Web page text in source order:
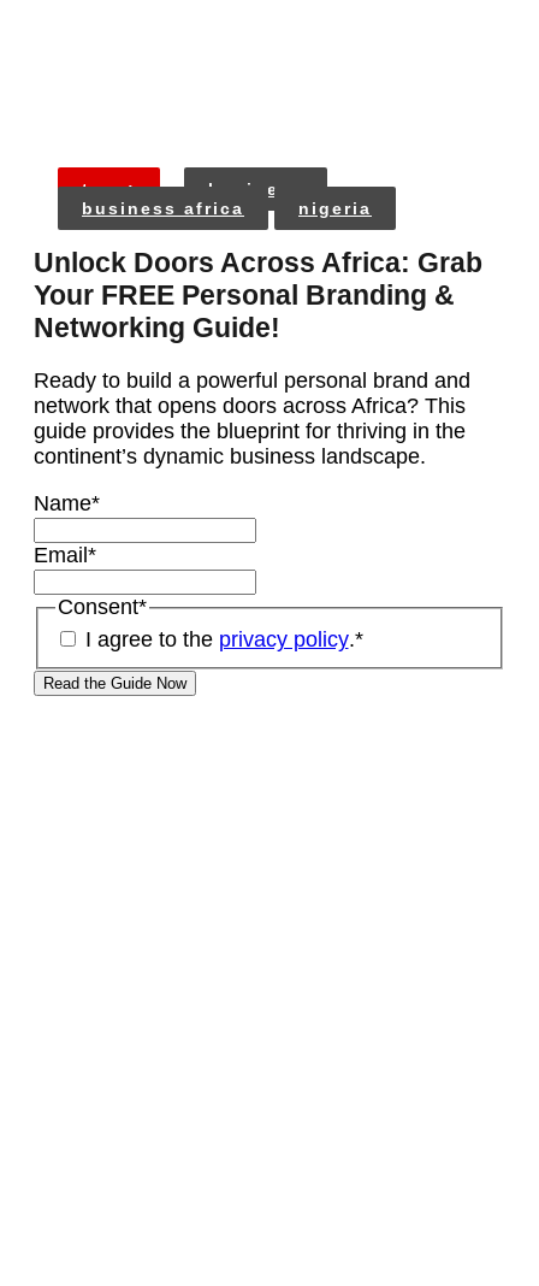
tags:
business
business africa
nigeria
Unlock Doors Across Africa: Grab
Your FREE Personal Branding &
Networking Guide!
Ready to build a powerful personal brand and
network that opens doors across Africa? This
guide provides the blueprint for thriving in the
continent’s dynamic business landscape.
Name*
Email *
Consent*
I agree to the privacy policy.*